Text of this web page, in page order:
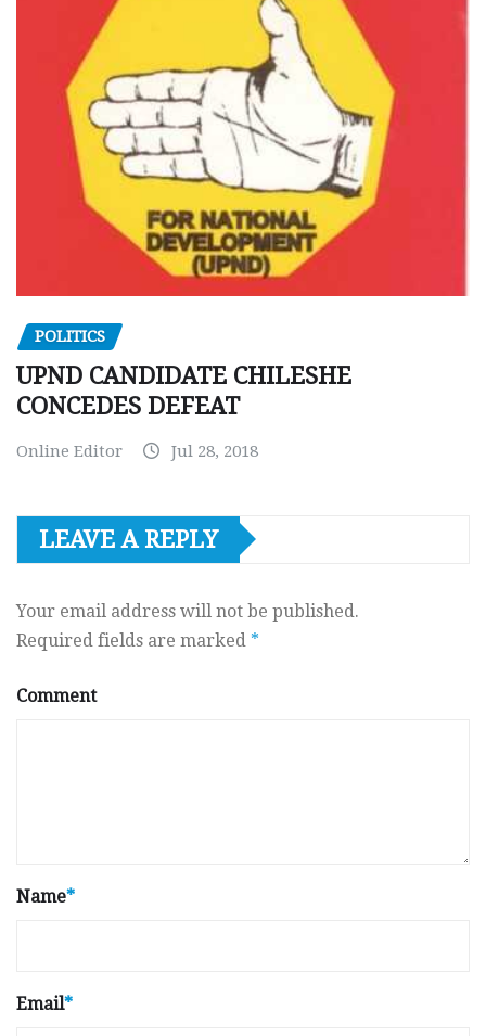
POLITICS
UPND CANDIDATE CHILESHE
CONCEDES DEFEAT
Online Editor Jul 28, 2018
LEAVE A REPLY
Your email address will not be published.
Required fields are marked *
Comment
Name*
Email*